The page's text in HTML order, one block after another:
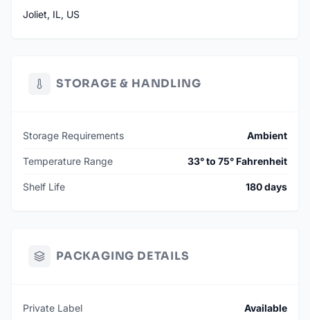
Joliet, IL, US
STORAGE & HANDLING
Storage Requirements Ambient
Temperature Range 33° to 75° Fahrenheit
Shelf Life 180 days
PACKAGING DETAILS
Private Label Available